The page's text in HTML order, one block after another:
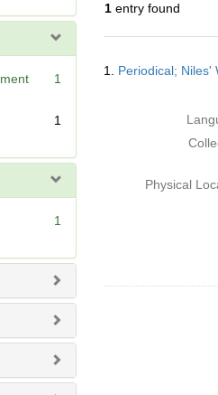
1
1
1
1entry found
Results
1. Periodical; Niles'
Physical